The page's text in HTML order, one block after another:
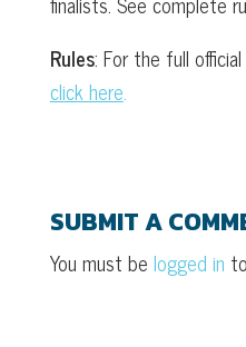
Rules: For the full
click here.
SUBMIT A
You must be logged in